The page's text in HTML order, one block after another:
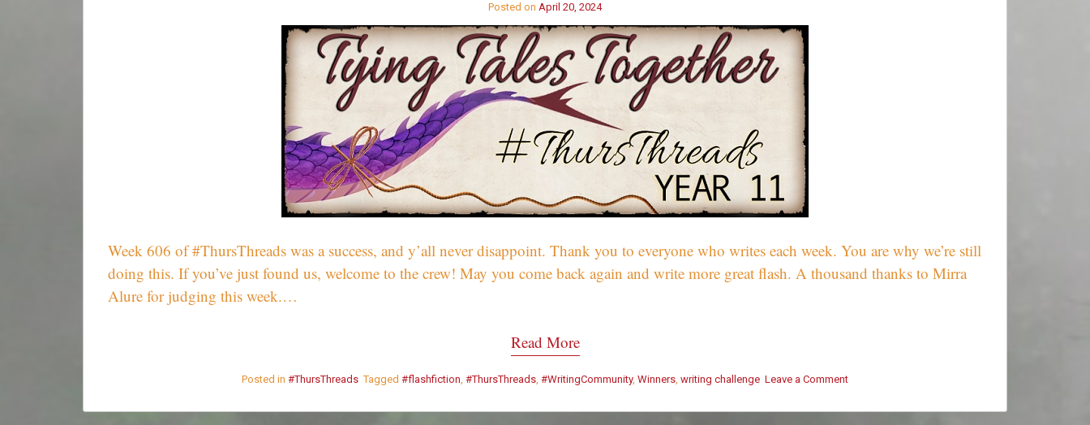
Posted on April 20, 2024
Week 606 of #ThursThreads was a success, and y’all never disappoint. Thank you to everyone who writes each week. You are why we’re still
doing this. If you’ve just found us, welcome to the crew! May you come back again and write more great flash. A thousand thanks to Mirra
Alure for judging this week.…
Read More
Posted in #ThursThreads Tagged #flashfiction, #ThursThreads, #WritingCommunity, Winners, writing challenge Leave a Comment
–